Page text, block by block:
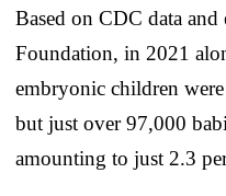
Based on CDC data and
Foundation, in 2021
embryonic children
but just over 97,000
amounting to just 2.3